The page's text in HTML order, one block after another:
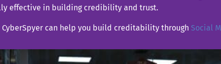
effective in building credibility and trust.
CyberSpyer can help you build creditability through Social